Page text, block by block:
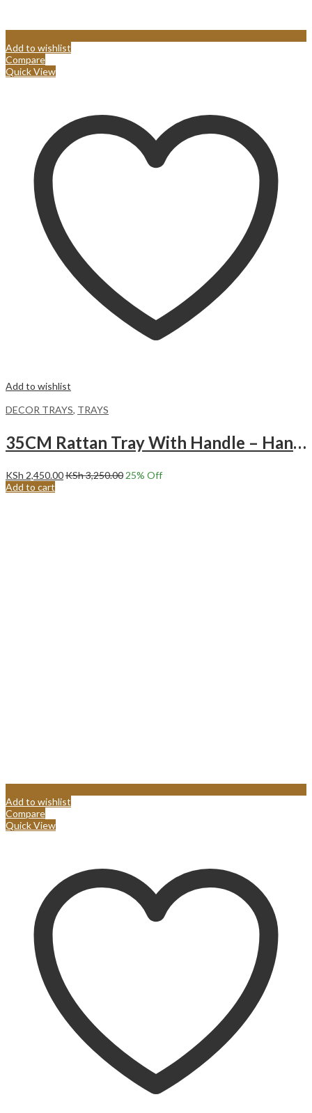
Add to wishlist
Compare
Quick View
Add to wishlist
DECOR TRAYS, TRAYS
35CM Rattan Tray With Handle – Hand-Woven Multi-Purpose Wicker Tray
KSh 2,450.00KSh3,250.0025% Off
Add to cart
Add to wishlist
Compare
Quick View